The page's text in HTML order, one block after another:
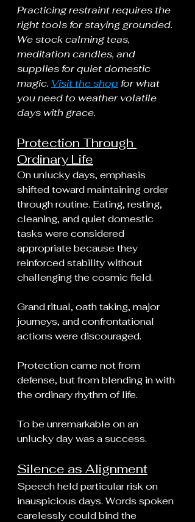
Practicing restraint requires the
right tools for staying grounded.
We stock calming teas,
meditation candles, and
supplies for quiet domestic
magic. Visit the shop for what
you need to weather volatile
days with grace.
Protection Through
Ordinary Life
On unlucky days, emphasis
shifted toward maintaining order
through routine. Eating, resting,
cleaning, and quiet domestic
tasks were considered
appropriate because they
reinforced stability without
challenging the cosmic field.
Grand ritual, oath taking, major
journeys, and confrontational
actions were discouraged.
Protection came not from
defense, but from blending in with
the ordinary rhythm of life.
To be unremarkable on an
unlucky day was a success.
Silence as Alignment
Speech held particular risk on
inauspicious days. Words spoken
carelessly could bind the